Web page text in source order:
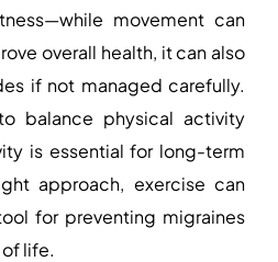
movement can
overall health, it can also
if not managed carefully.
balance physical activity
is essential for long-term
approach, exercise can
for preventing migraines
life.